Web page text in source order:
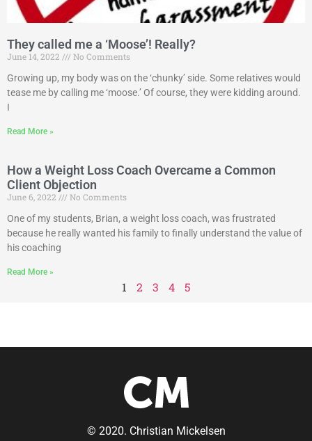
They called me a ‘Moose’! Really?
June 14, 2022
No Comments
Growing up, my body was on the ‘chunky’ side. Some relatives would
tease me by calling me ‘moose.’ Of course, they were kidding around.
I
Read More »
How a Weight Loss Coach Overcame a Common
Client Objection
June 6, 2022
No Comments
One of my students, Brian, a weight loss coach, was frustrated
because he really wanted his family to finally understand the value of
his coaching
Read More »
1 2 3 4 5
© 2020. Christian Mickelsen